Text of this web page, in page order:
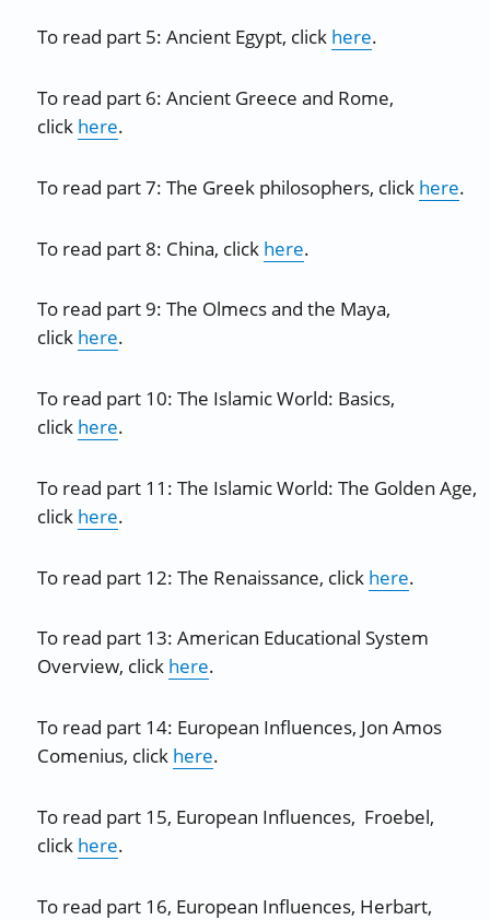
To read part 5: Ancient Egypt, click here.
To read part 6: Ancient Greece and Rome,
click here.
To read part 7: The Greek philosophers, click here.
To read part 8: China, click here.
To read part 9: The Olmecs and the Maya,
click here.
To read part 10: The Islamic World: Basics,
click here.
To read part 11: The Islamic World: The Golden Age,
click here.
To read part 12: The Renaissance, click here.
To read part 13: American Educational System
Overview, click here.
To read part 14: European Influences, Jon Amos
Comenius, click here.
To read part 15, European Influences, Froebel,
click here.
To read part 16, European Influences, Herbart,